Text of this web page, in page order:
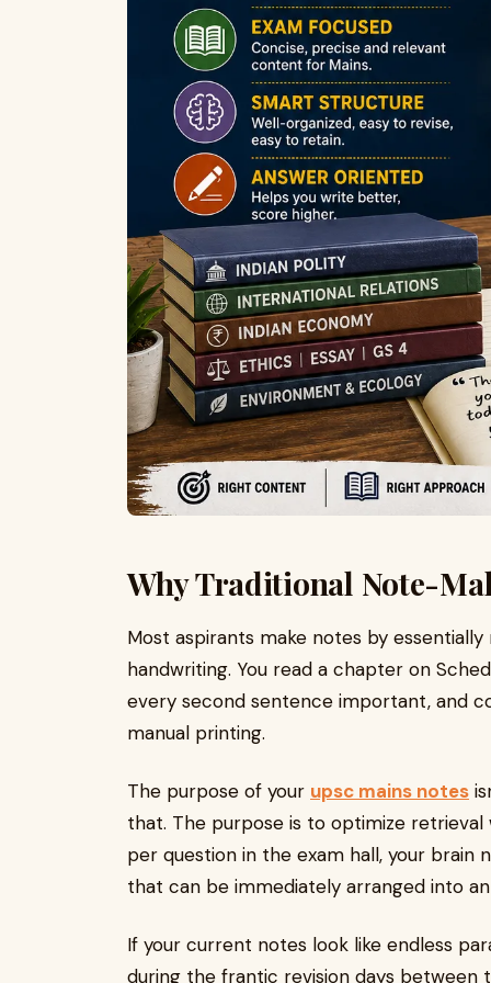
Why Traditional Note-
Most aspirants make notes by
handwriting. You read a chapter on
every second sentence important, and
manual printing.
The purpose of your upsc mains notes
that. The purpose is to optimize
per question in the exam hall, your brain
that can be immediately arranged into
If your current notes look like endless
during the frantic revision days between